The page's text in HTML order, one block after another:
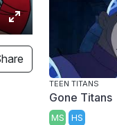
E
n
t
TEEN TITANS
Gone Titans
MS HS